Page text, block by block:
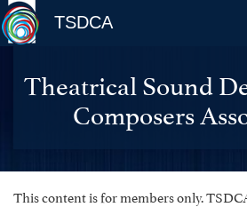
TSDCA
Theatrical Sound
Composers
This content is for members only.